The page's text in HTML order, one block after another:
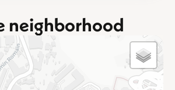
neighborhood